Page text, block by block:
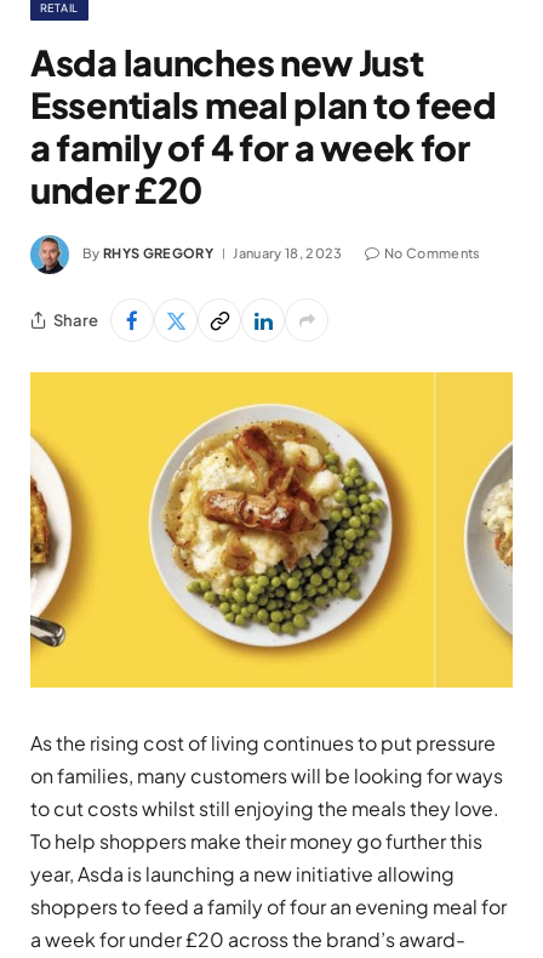
RETAIL
Asda launches new Just
Essentials meal plan to feed
a family of 4 for a week for
under £20
By RHYS GREGORY January 18, 2023 No Comments
Share
As the rising cost of living continues to put pressure
on families, many customers will be looking for ways
to cut costs whilst still enjoying the meals they love.
To help shoppers make their money go further this
year, Asda is launching a new initiative allowing
shoppers to feed a family of four an evening meal for
a week for under £20 across the brand’s award-